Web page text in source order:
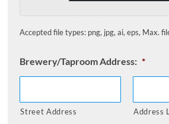
Accepted file types: png, jpg, ai, eps, Max.
Brewery/Taproom Address: *
Street Address Address